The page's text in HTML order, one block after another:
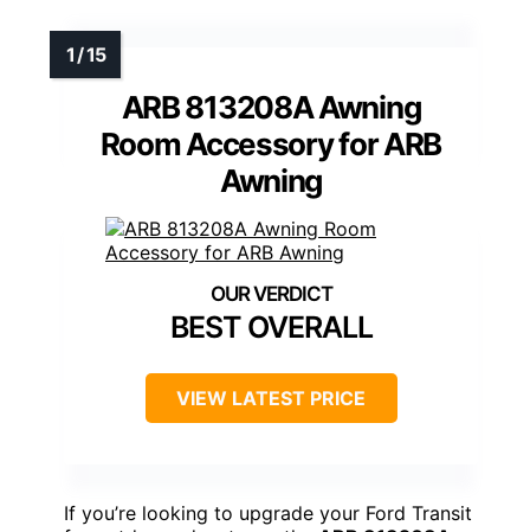
ARB 813208A Awning
Room Accessory for ARB
Awning
BEST OVERALL
VIEW LATEST PRICE
If you’re looking to upgrade your Ford Transit